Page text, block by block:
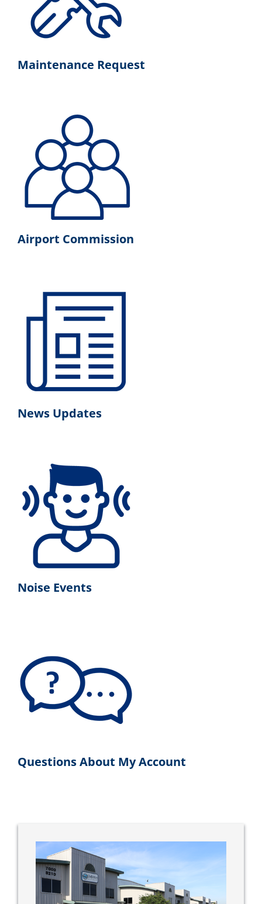
Maintenance Request
Airport Commission
News Updates
Noise Events
Questions About My Account